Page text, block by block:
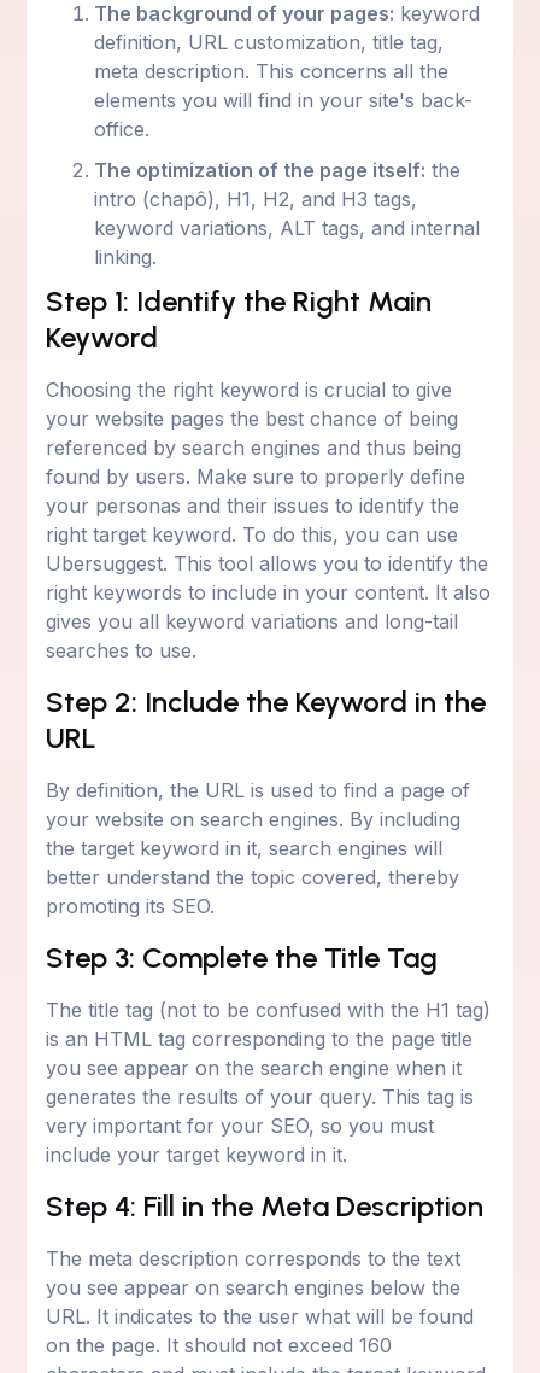
The background of your pages: keyword
definition, URL customization, title tag,
meta description. This concerns all the
elements you will find in your site's back-
office.
The optimization of the page itself: the
intro (chapô), H1, H2, and H3 tags,
keyword variations, ALT tags, and internal
linking.
Step 1: Identify the Right Main
Keyword
Choosing the right keyword is crucial to give
your website pages the best chance of being
referenced by search engines and thus being
found by users. Make sure to properly define
your personas and their issues to identify the
right target keyword. To do this, you can use
Ubersuggest. This tool allows you to identify the
right keywords to include in your content. It also
gives you all keyword variations and long-tail
searches to use.
Step 2: Include the Keyword in the
URL
By definition, the URL is used to find a page of
your website on search engines. By including
the target keyword in it, search engines will
better understand the topic covered, thereby
promoting its SEO.
Step 3: Complete the Title Tag
The title tag (not to be confused with the H1 tag)
is an HTML tag corresponding to the page title
you see appear on the search engine when it
generates the results of your query. This tag is
very important for your SEO, so you must
include your target keyword in it.
Step 4: Fill in the Meta Description
The meta description corresponds to the text
you see appear on search engines below the
URL. It indicates to the user what will be found
on the page. It should not exceed 160